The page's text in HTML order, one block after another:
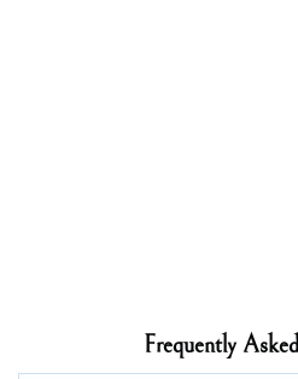
Frequently